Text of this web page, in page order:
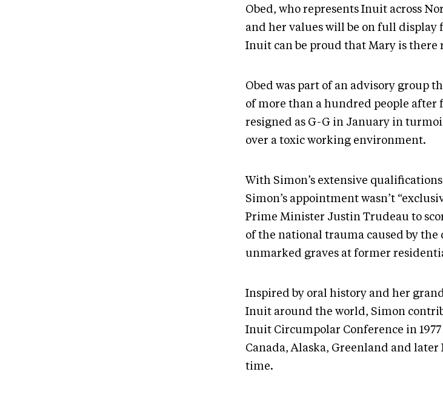
Obed, who represents Inuit across
and her values will be on full display
Inuit can be proud that Mary is there
Obed was part of an advisory group
of more than a hundred people after
resigned as G-G in January in
over a toxic working environment.
With Simon’s extensive
Simon’s appointment wasn’t
Prime Minister Justin Trudeau to
of the national trauma caused by
unmarked graves at former
Inspired by oral history and her
Inuit around the world, Simon
Inuit Circumpolar Conference in
Canada, Alaska, Greenland and
time.